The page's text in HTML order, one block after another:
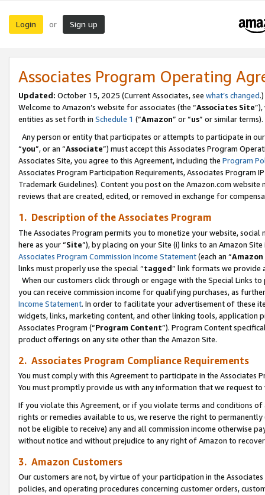
Login or Sign up
Associates Program Operating
Updated: October 15, 2025 (Current Associates, see what’s changed.)
Welcome to Amazon’s website for associates (the “Associates Site
entities as set forth in Schedule 1 (“Amazon” or “us” or similar terms).
Any person or entity that participates or attempts to participate in
“you”, or an “Associate”) must accept this Associates Program
Associates Site, you agree to this Agreement, including the Program
Associates Program Participation Requirements, Associates Program
Trademark Guidelines). Content you post on the Amazon.com
reviews that are created, edited, or removed in exchange for
1. Description of the Associates Program
The Associates Program permits you to monetize your website,
here as your “Site”), by placing on your Site (i) links to an Amazon
Associates Program Commission Income Statement(each an “
links must properly use the special “tagged” link formats we provide
When our customers click through or engage with the Special Links
you can receive commission income for qualifying purchases, as
Income Statement. In order to facilitate your advertisement of these
widgets, links, marketing content, and other linking tools, application
Associates Program (“Program Content”). Program Content
product offerings on any site other than the Amazon Site.
2. Associates Program Compliance Requirements
You must comply with this Agreement to participate in the Associates
You must promptly provide us with any information that we request
If you violate this Agreement, or if you violate terms and conditions
rights or remedies available to us, we reserve the right to
not be eligible to receive) any and all commission income otherwise
without notice and without prejudice to any right of Amazon to
3. Amazon Customers
Our customers are not, by virtue of your participation in the
policies, and operating procedures concerning customer orders,